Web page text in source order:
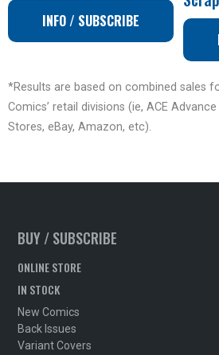
INFO / SUBSCRIBE
*Results are based on combined sales
Comics’ retail divisions (ie, ACE
Stores, eBay, Amazon, etc).
BUY / SUBSCRIBE
ONLINE STORE
IN STOCK
New Comics
Back Issues
Variant Covers